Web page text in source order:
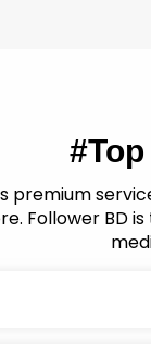
premium
Follower BD